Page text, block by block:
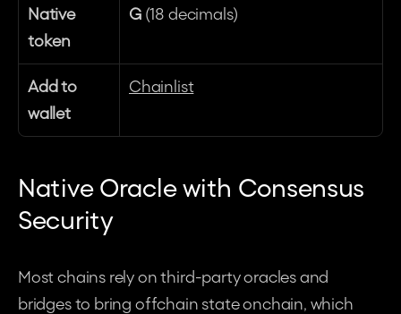
Native
token
G (18 decimals)
Add to
wallet
Chainlist
Native Oracle with Consensus
Security
Most chains rely on third-party oracles and
bridges to bring offchain state onchain, which